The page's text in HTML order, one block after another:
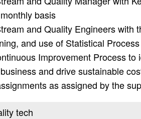
basis
and Quality Engineers with
and use of Statistical
Improvement Process
and drive sustainable
as assigned by the
tech